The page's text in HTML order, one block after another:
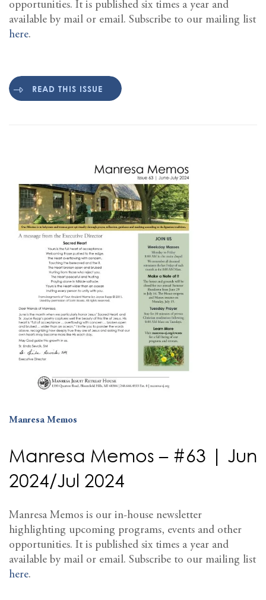
opportunities. It is published six times a year and
available by mail or email. Subscribe to our mailing list
here.
READ THIS ISSUE
Manresa Memos
Manresa Memos – #63 | Jun
2024/Jul 2024
Manresa Memos is our in-house newsletter
highlighting upcoming programs, events and other
opportunities. It is published six times a year and
available by mail or email. Subscribe to our mailing list
here.